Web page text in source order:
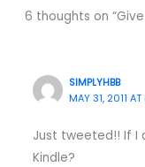
6 thoughts on
SIMPLYHBB
MAY 31, 2011
Just tweeted!! If I
Kindle?